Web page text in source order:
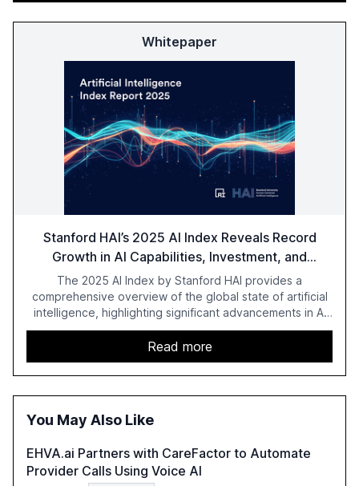
Whitepaper
Stanford HAI’s 2025 AI Index Reveals Record
Growth in AI Capabilities, Investment, and
Regulation
The 2025 AI Index by Stanford HAI provides a
comprehensive overview of the global state of artificial
intelligence, highlighting significant advancements in AI
capabilities, investment, and regulation. The report
details improvements in AI performance, increased
adoption in various sectors, and the growing global
optimism towards AI, despite ongoing challenges in
reasoning and trust. It serves as a critical resource for
understand AI's rapid evolution and its implications.
Read more
You May Also Like
EHVA.ai Partners with CareFactor to Automate
Provider Calls Using Voice AI